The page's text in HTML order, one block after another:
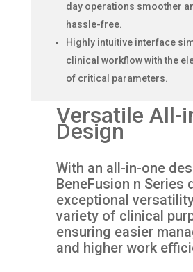
day operations smoother
hassle-free.
Highly intuitive interface
clinical workflow with the
of critical parameters.
Versatile All-
Design
With an all-in-one
BeneFusion n Series
exceptional
variety of clinical
ensuring easier
and higher work